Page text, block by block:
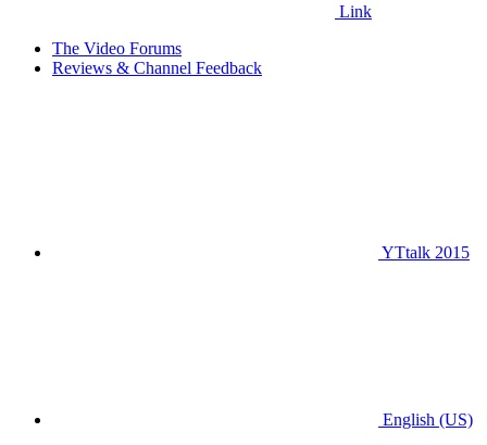
Link
The Video Forums
Reviews & Channel Feedback
YTtalk 2015
English (US)